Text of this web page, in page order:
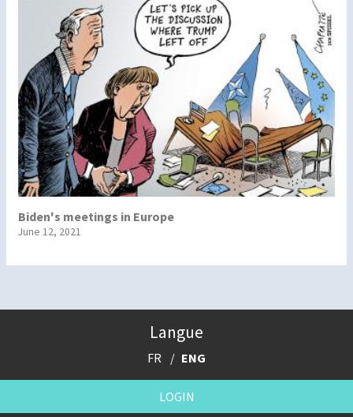
Biden's meetings in Europe
June 12, 2021
Langue
FR ENG
LOGIN